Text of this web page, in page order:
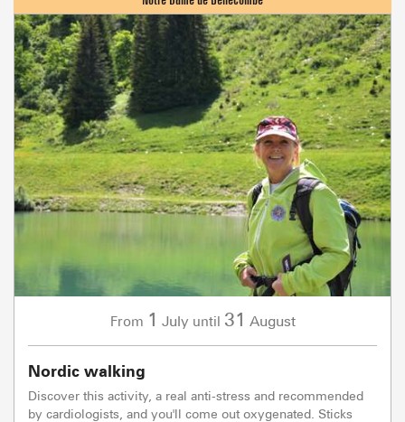
From 1 July until 31 August
Nordic walking
Discover this activity, a real anti-stress and recommended
by cardiologists, and you'll come out oxygenated. Sticks